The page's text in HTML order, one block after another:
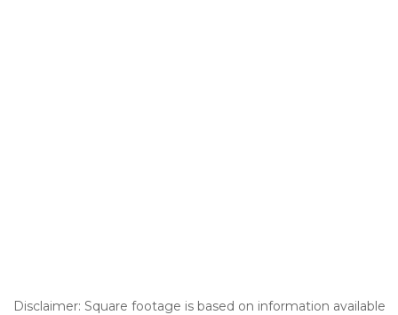
Disclaimer: Square footage is based on information available